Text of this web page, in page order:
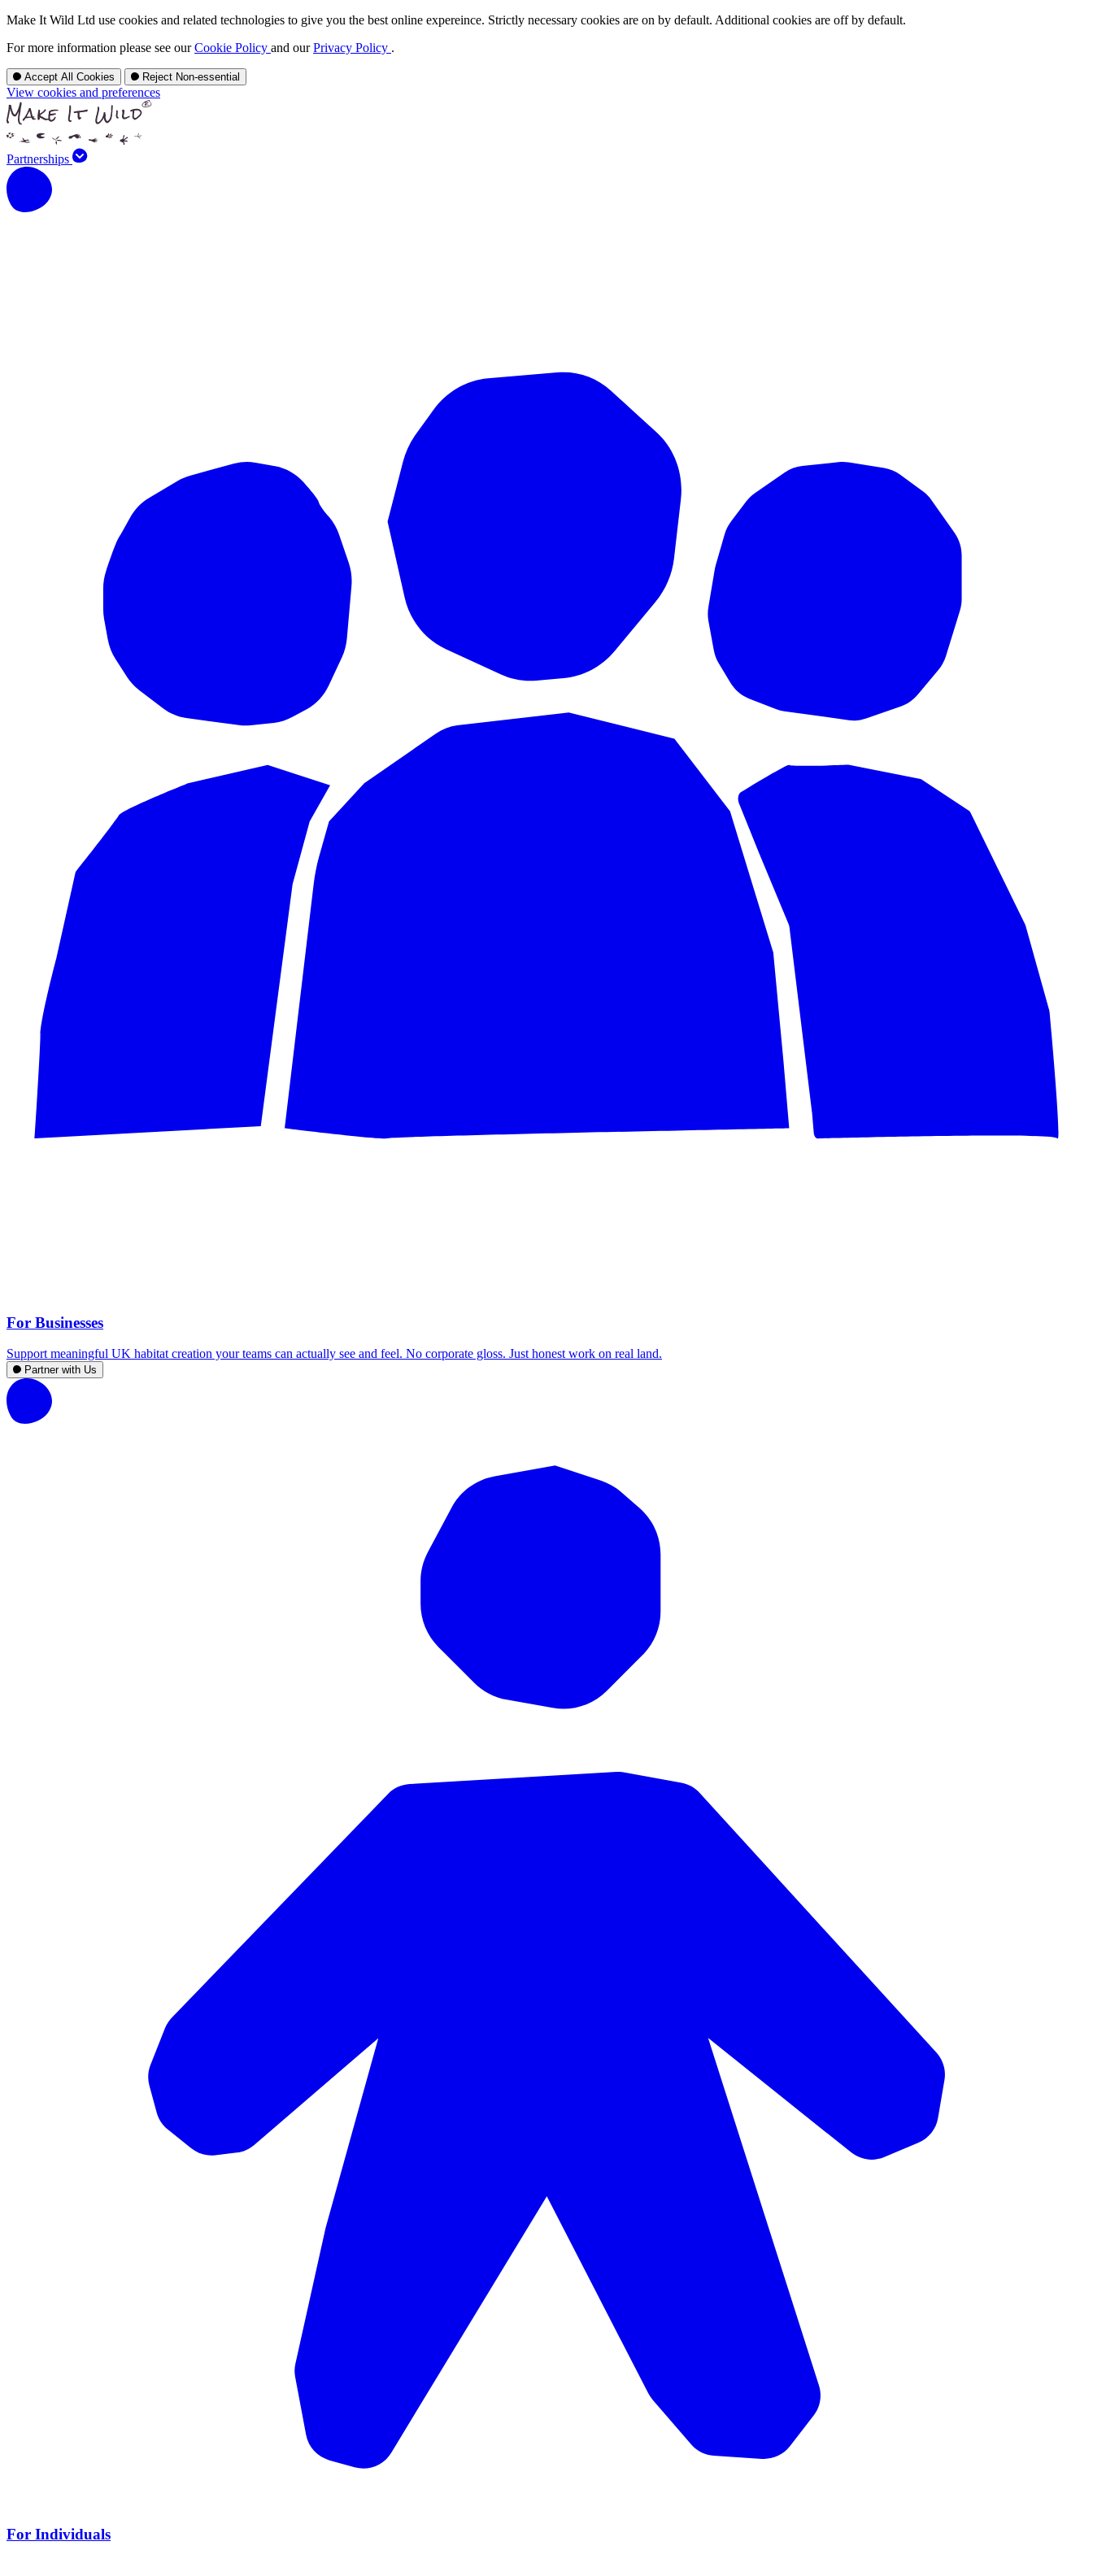
Make It Wild Ltd use cookies and related technologies to give you the best online expereince. Strictly necessary cookies are on by default. Additional cookies are off by default.
For more information please see ourCookie Policy and ourPrivacy Policy .
Accept All Cookies Reject Non-essential
View cookies and preferences
Partnerships
For Businesses
Support meaningful UK habitat creation your teams can actually see and feel. No corporate gloss. Just honest work on real land.
Partner with Us
For Individuals